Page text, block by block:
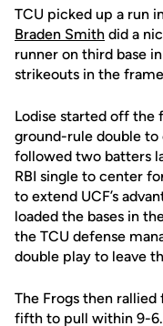
TCU picked up a run
Braden Smith did a
runner on third base
strikeouts in the
Lodise started off the
ground-rule double
followed two batters
RBI single to center
to extend UCF’s
loaded the bases in
the TCU defense
double play to leave
The Frogs then
fifth to pull within 9-6.